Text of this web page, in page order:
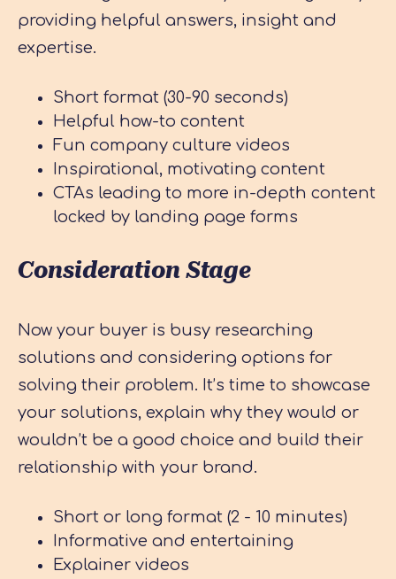
providing helpful answers, insight and
expertise.
Short format (30-90 seconds)
Helpful how-to content
Fun company culture videos
Inspirational, motivating content
CTAs leading to more in-depth content
locked by landing page forms
Consideration Stage
Now your buyer is busy researching
solutions and considering options for
solving their problem. It’s time to showcase
your solutions, explain why they would or
wouldn’t be a good choice and build their
relationship with your brand.
Short or long format (2 - 10 minutes)
Informative and entertaining
Explainer videos